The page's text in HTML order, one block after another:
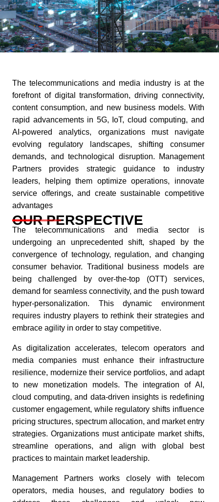
The telecommunications and media industry is at the
forefront of digital transformation, driving connectivity,
content consumption, and new business models. With
rapid advancements in 5G, IoT, cloud computing, and
AI-powered analytics, organizations must navigate
evolving regulatory landscapes, shifting consumer
demands, and technological disruption. Management
Partners provides strategic guidance to industry
leaders, helping them optimize operations, innovate
service offerings, and create sustainable competitive
advantages​
OUR PERSPECTIVE
The telecommunications and media sector is
undergoing an unprecedented shift, shaped by the
convergence of technology, regulation, and changing
consumer behavior. Traditional business models are
being challenged by over-the-top (OTT) services,
demand for seamless connectivity, and the push toward
hyper-personalization. This dynamic environment
requires industry players to rethink their strategies and
embrace agility in order to stay competitive.​
As digitalization accelerates, telecom operators and
media companies must enhance their infrastructure
resilience, modernize their service portfolios, and adapt
to new monetization models. The integration of AI,
cloud computing, and data-driven insights is redefining
customer engagement, while regulatory shifts influence
pricing structures, spectrum allocation, and market entry
strategies. Organizations must anticipate market shifts,
streamline operations, and align with global best
practices to maintain market leadership.​
Management Partners works closely with telecom
operators, media houses, and regulatory bodies to